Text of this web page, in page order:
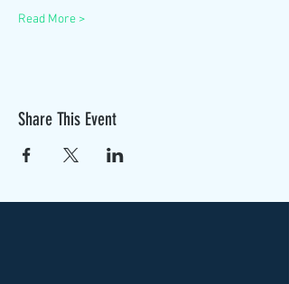
Read More >
Share This Event